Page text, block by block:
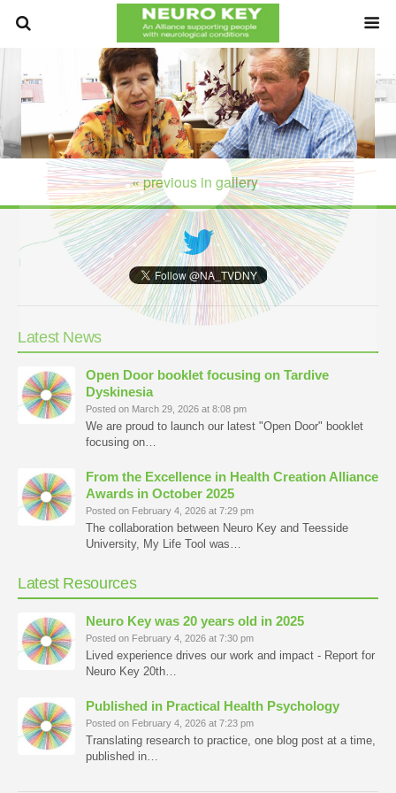
« previous in gallery
Latest News
Open Door booklet focusing on Tardive
Dyskinesia
Posted on March 29, 2026 at 8:08 pm
We are proud to launch our latest "Open Door" booklet
focusing on…
From the Excellence in Health Creation Alliance
Awards in October 2025
Posted on February 4, 2026 at 7:29 pm
The collaboration between Neuro Key and Teesside
University, My Life Tool was…
Latest Resources
Neuro Key was 20 years old in 2025
Posted on February 4, 2026 at 7:30 pm
Lived experience drives our work and impact - Report for
Neuro Key 20th…
Published in Practical Health Psychology
Posted on February 4, 2026 at 7:23 pm
Translating research to practice, one blog post at a time,
published in…